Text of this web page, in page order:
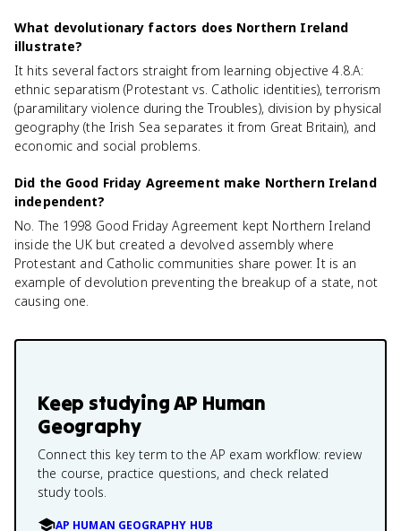
What devolutionary factors does Northern Ireland
illustrate?
It hits several factors straight from learning objective 4.8.A:
ethnic separatism (Protestant vs. Catholic identities), terrorism
(paramilitary violence during the Troubles), division by physical
geography (the Irish Sea separates it from Great Britain), and
economic and social problems.
Did the Good Friday Agreement make Northern Ireland
independent?
No. The 1998 Good Friday Agreement kept Northern Ireland
inside the UK but created a devolved assembly where
Protestant and Catholic communities share power. It is an
example of devolution preventing the breakup of a state, not
causing one.
Keep studyingAP Human
Geography
Connect this key term to the AP exam workflow: review
the course, practice questions, and check related
study tools.
AP HUMAN GEOGRAPHY HUB